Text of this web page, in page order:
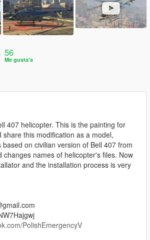
56
Me gusta's
407 helicopter. This is the painting for
share this modification as a model,
on civilian version of Bell 407 from
changes names of helicopter's files. Now
and the installation process is very
PolishEmergencyV